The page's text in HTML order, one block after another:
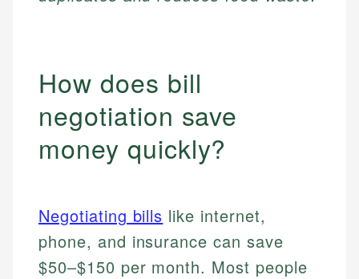
How does bill
negotiation save
money quickly?
Negotiating bills like internet,
phone, and insurance can save
$50–$150 per month. Most people